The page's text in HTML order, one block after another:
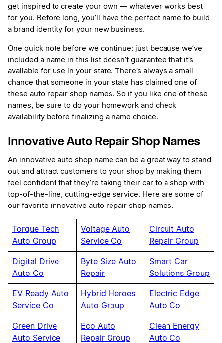
get inspired to create your own — whatever works best
for you. Before long, you’ll have the perfect name to build
a brand identity for your new business.
One quick note before we continue: just because we’ve
included a name in this list doesn’t guarantee that it’s
available for use in your state. There’s always a small
chance that someone in your state has claimed one of
these auto repair shop names. So if you like one of these
names, be sure to do your homework and check
availability before finalizing a name choice.
Innovative Auto Repair Shop Names
An innovative auto shop name can be a great way to stand
out and attract customers to your shop by making them
feel confident that they’re taking their car to a shop with
top-of-the-line, cutting-edge service. Here are some of
our favorite innovative auto repair shop names.
Torque Tech
Auto Group
Voltage Auto
Service Co
Circuit Auto
Repair Group
Digital Drive
Auto Co
Byte Size Auto
Repair
Smart Car
Solutions Group
EV Ready Auto
Service Co
Hybrid Heroes
Auto Group
Electric Edge
Auto Co
Green Drive
Auto Service
Eco Auto
Repair Group
Clean Energy
Auto Co